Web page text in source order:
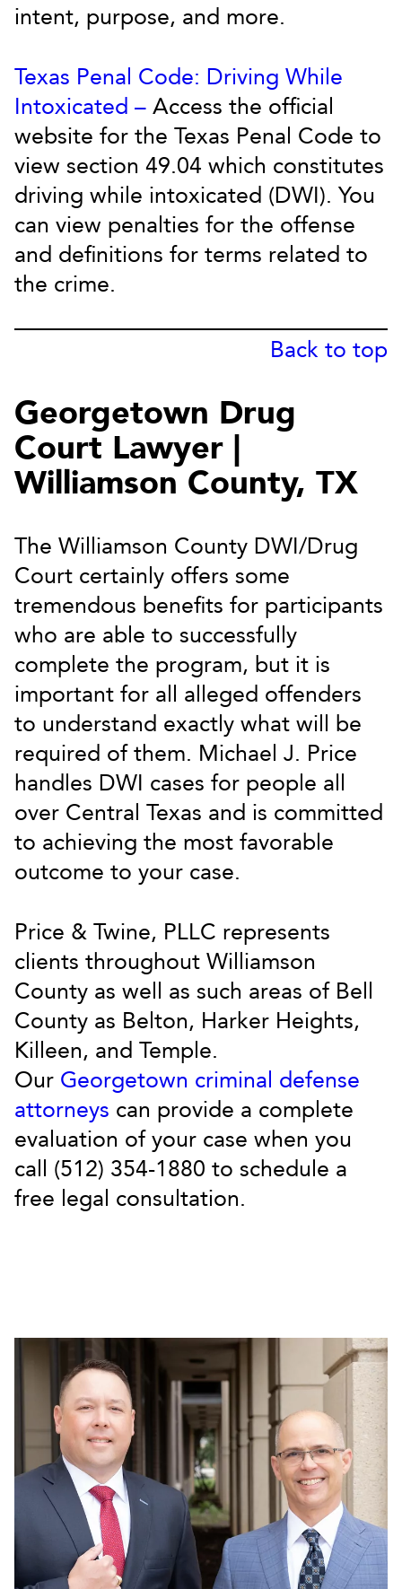
intent, purpose, and more.
Texas Penal Code: Driving While
Intoxicated – Access the official
website for the Texas Penal Code to
view section 49.04 which constitutes
driving while intoxicated (DWI). You
can view penalties for the offense
and definitions for terms related to
the crime.
Back to top
Georgetown Drug
Court Lawyer |
Williamson County, TX
The Williamson County DWI/Drug
Court certainly offers some
tremendous benefits for participants
who are able to successfully
complete the program, but it is
important for all alleged offenders
to understand exactly what will be
required of them. Michael J. Price
handles DWI cases for people all
over Central Texas and is committed
to achieving the most favorable
outcome to your case.
Price & Twine, PLLC represents
clients throughout Williamson
County as well as such areas of Bell
County as Belton, Harker Heights,
Killeen, and Temple.
Our Georgetown criminal defense
attorneys can provide a complete
evaluation of your case when you
call (512) 354-1880 to schedule a
free legal consultation.